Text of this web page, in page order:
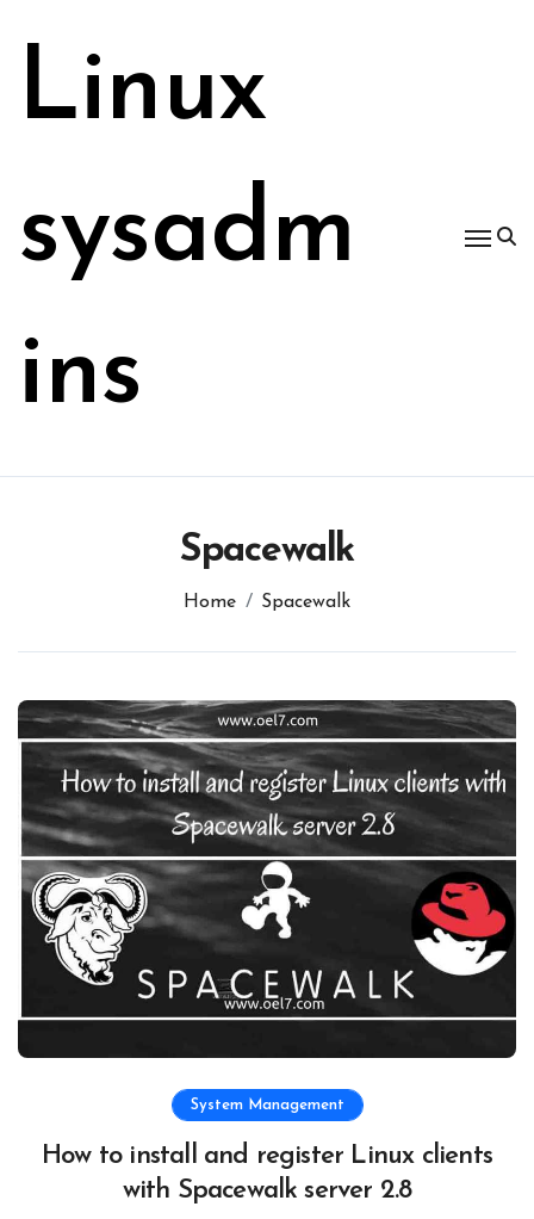
Linux
sysadm
ins
Spacewalk
Home Spacewalk
System Management
How to install and register Linux clients
with Spacewalk server 2.8